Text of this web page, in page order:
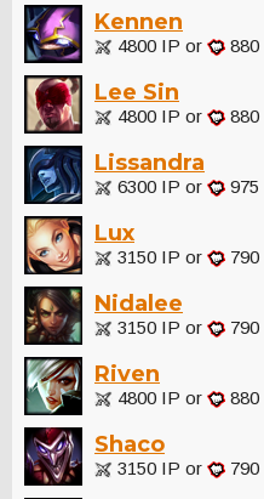
Kennen
4800 IP or 880
Lee Sin
4800 IP or 880
Lissandra
6300 IP or 975
Lux
3150 IP or
Nidalee
3150 IP or
Riven
4800 IP or 880
Shaco
3150 IP or